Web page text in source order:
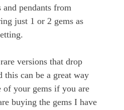
pendants from
just 1 or 2 gems as
versions that drop
this can be a great way
of your gems if you are
buying the gems I have